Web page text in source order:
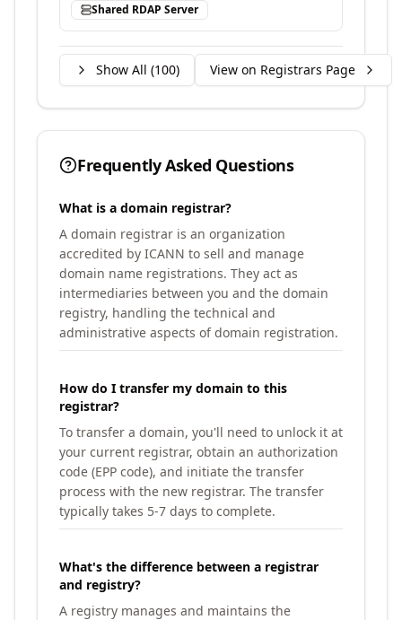
Shared RDAP Server
Show All (100) View on Registrars Page
Frequently Asked Questions
What is a domain registrar?
A domain registrar is an organization
accredited by ICANN to sell and manage
domain name registrations. They act as
intermediaries between you and the domain
registry, handling the technical and
administrative aspects of domain registration.
How do I transfer my domain to this
registrar?
To transfer a domain, you'll need to unlock it at
your current registrar, obtain an authorization
code (EPP code), and initiate the transfer
process with the new registrar. The transfer
typically takes 5-7 days to complete.
What's the difference between a registrar
and registry?
A registry manages and maintains the